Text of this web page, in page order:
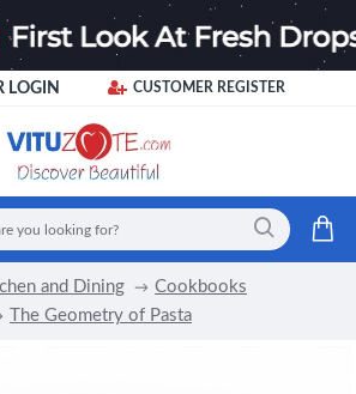
LOGIN CUSTOMER REGISTER
and Dining
Cookbooks
The Geometry of Pasta